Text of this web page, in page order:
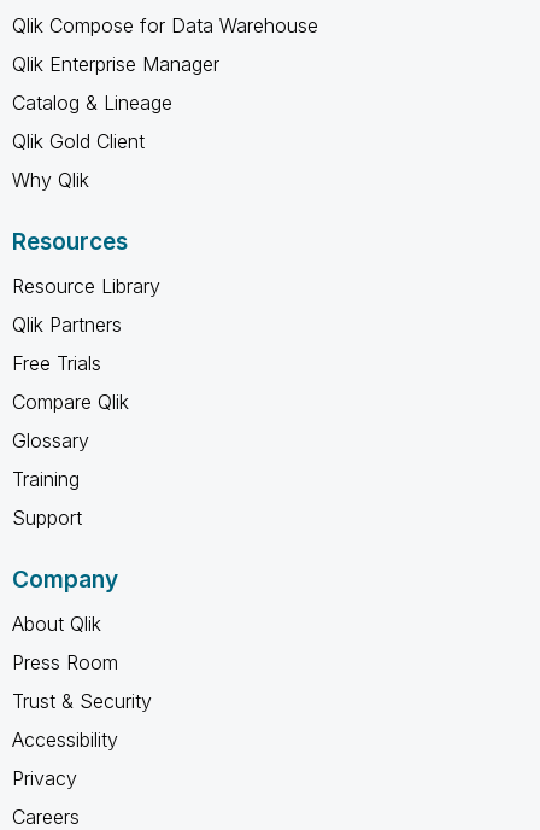
Qlik Compose for Data Warehouse
Qlik Enterprise Manager
Catalog & Lineage
Qlik Gold Client
Why Qlik
Resources
Resource Library
Qlik Partners
Free Trials
Compare Qlik
Glossary
Training
Support
Company
About Qlik
Press Room
Trust & Security
Accessibility
Privacy
Careers